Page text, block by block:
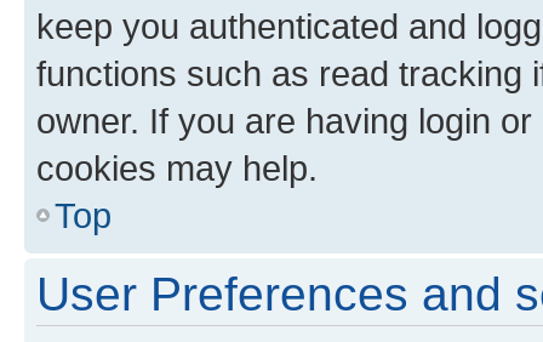
keep you authenticated and
functions such as read tracking
owner. If you are having login
cookies may help.
Top
User Preferences and